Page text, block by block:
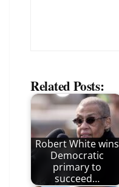
Related Posts:
Robert White wins
Democratic
primary to
succeed…